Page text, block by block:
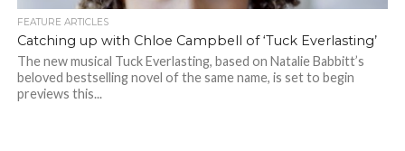
FEATURE ARTICLES
Catching up with Chloe Campbell of ‘Tuck Everlasting’
The new musical Tuck Everlasting, based on Natalie Babbitt’s
beloved bestselling novel of the same name, is set to begin
previews this...